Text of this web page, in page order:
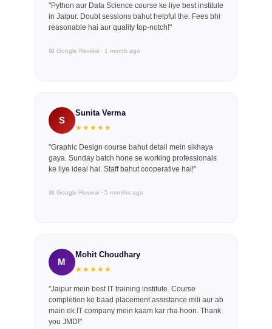
"Python aur Data Science course ke liye best institute
in Jaipur. Doubt sessions bahut helpful the. Fees bhi
reasonable hai aur quality top-notch!"
📅 Google Review · 1 month ago
S
Sunita Verma
★★★★★
"Graphic Design course bahut detail mein sikhaya
gaya. Sunday batch hone se working professionals
ke liye ideal hai. Staff bahut cooperative hai!"
📅 Google Review · 5 months ago
M
Mohit Choudhary
★★★★★
"Jaipur mein best IT training institute. Course
completion ke baad placement assistance mili aur ab
main ek IT company mein kaam kar rha hoon. Thank
you JMD!"